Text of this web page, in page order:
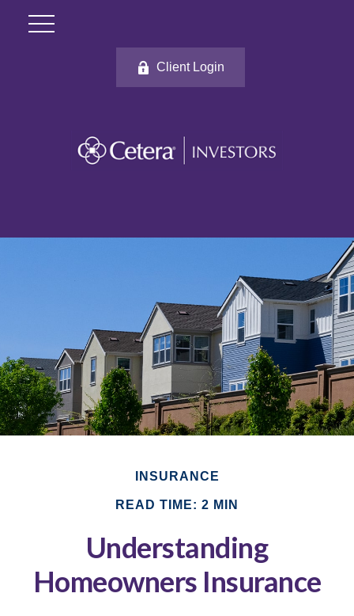
Client Login
INSURANCE
READ TIME: 2 MIN
Understanding
Homeowners Insurance